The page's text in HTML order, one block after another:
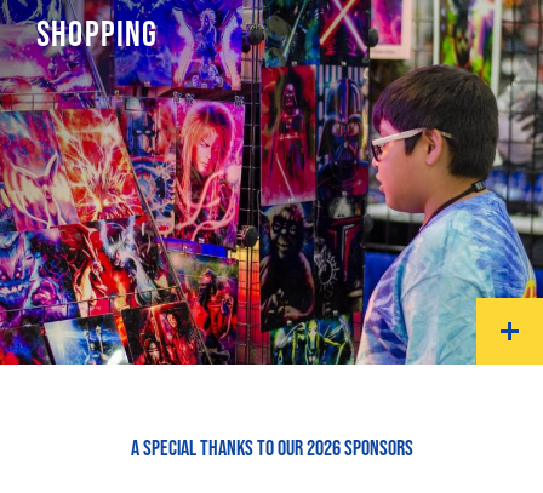
SHOPPING
A SPECIAL THANKS TO OUR 2026 SPONSORS